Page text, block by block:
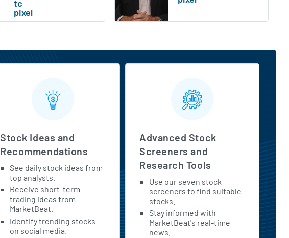
Stock Ideas and
Recommendations
See daily stock ideas from
top analysts.
Receive short-term
trading ideas from
MarketBeat.
Identify trending stocks
on social media.
Advanced Stock
Screeners and
Research Tools
Use our seven stock
screeners to find suitable
stocks.
Stay informed with
MarketBeat's real-time
news.